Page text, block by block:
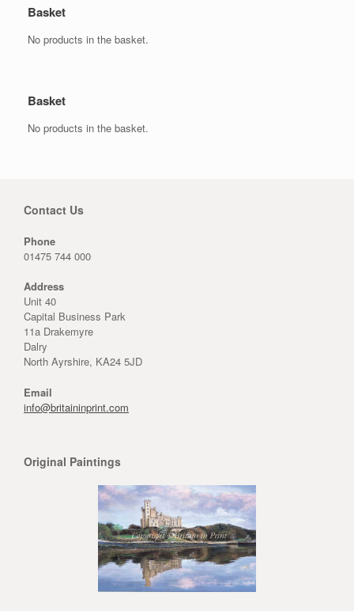
Basket
No products in the basket.
Basket
No products in the basket.
Contact Us
Phone
01475 744 000
Address
Unit 40
Capital Business Park
11a Drakemyre
Dalry
North Ayrshire, KA24 5JD
Email
info@britaininprint.com
Original Paintings